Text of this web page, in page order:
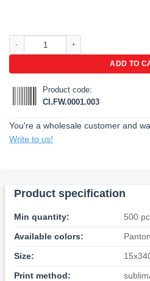
ADD TO
Product code:
CI.FW.0001.003
You're a wholesale customer and
Write to us!
Product specification
Min quantity:
500
Available colors:
Size:
Print method: